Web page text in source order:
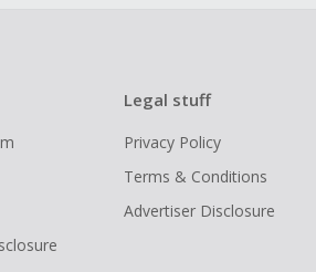
Legal stuff
Privacy Policy
Terms & Conditions
Advertiser Disclosure